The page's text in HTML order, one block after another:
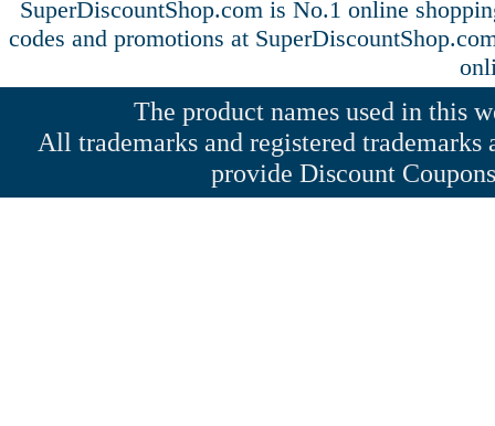
SuperDiscountShop.com is No.1 online
codes and promotions at
The product names used in this
All trademarks and registered
provide Discount